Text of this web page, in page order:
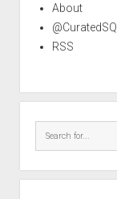
About
@CuratedSQL
RSS